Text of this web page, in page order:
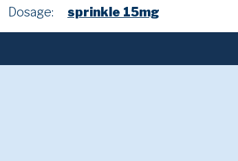
Dosage: sprinkle 15mg